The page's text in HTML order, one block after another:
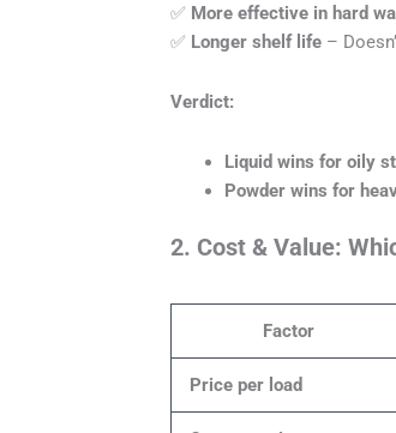
✅ More effective in hard
✅ Longer shelf life –
Verdict:
Liquid wins for oily
Powder wins for
2. Cost & Value:
Factor
Price per load